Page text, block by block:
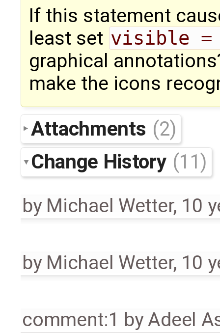
If this statement
least set visible =
graphical
make the icons
Attachments (2)
Change History (11)
by Michael Wetter, 10
by Michael Wetter, 10
comment:1 byAdeel